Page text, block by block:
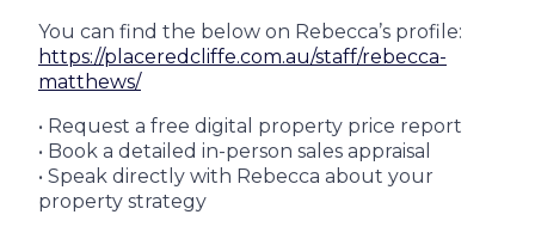
You can find the below on Rebecca’s profile:
https://placeredcliffe.com.au/staff/rebecca-
matthews/
• Request a free digital property price report
• Book a detailed in-person sales appraisal
• Speak directly with Rebecca about your
property strategy